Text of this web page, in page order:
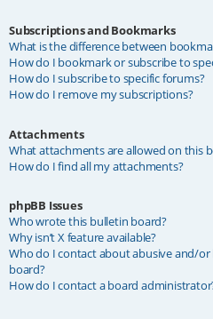
Subscriptions and Bookmarks
What is the difference between
How do I bookmark or subscribe to
How do I subscribe to specific forums?
How do I remove my subscriptions?
Attachments
What attachments are allowed on this
How do I find all my attachments?
phpBB Issues
Who wrote this bulletin board?
Why isn’t X feature available?
Who do I contact about abusive and/
board?
How do I contact a board